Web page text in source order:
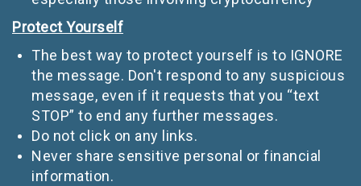
Protect Yourself
The best way to protect yourself is to IGNORE
the message. Don't respond to any suspicious
message, even if it requests that you “text
STOP” to end any further messages.
Do not click on any links.
Never share sensitive personal or financial
information.